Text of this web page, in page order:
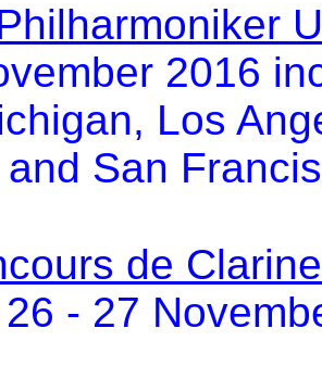
2016
Los
San
de
- 27